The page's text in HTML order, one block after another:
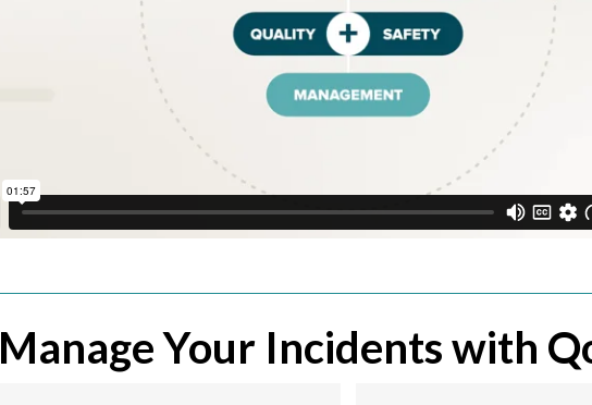
Manage Your Incidents with